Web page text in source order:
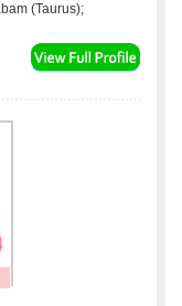
(Taurus);